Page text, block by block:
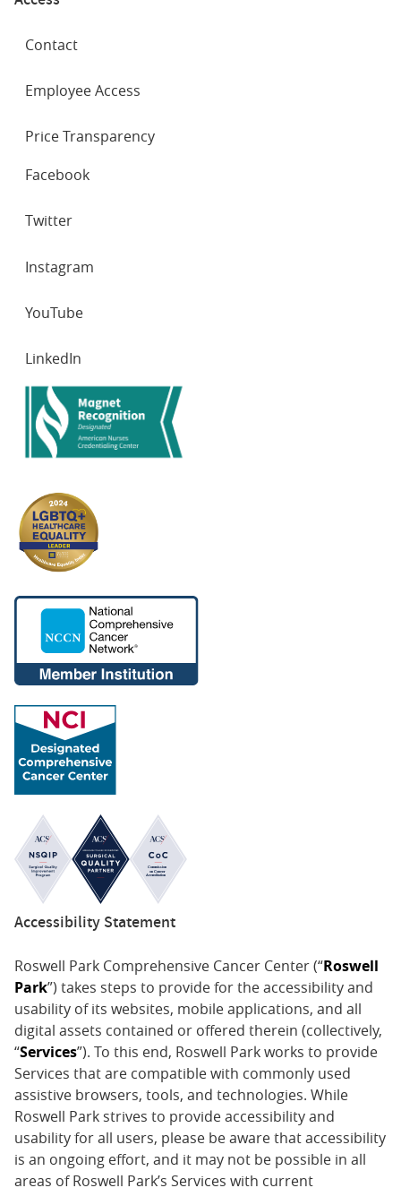
Contact
Employee Access
Price Transparency
NETWORKS
Facebook
Twitter
Instagram
YouTube
LinkedIn
Accessibility Statement
Roswell Park Comprehensive Cancer Center (“Roswell
Park”) takes steps to provide for the accessibility and
usability of its websites, mobile applications, and all
digital assets contained or offered therein (collectively,
“Services”). To this end, Roswell Park works to provide
Services that are compatible with commonly used
assistive browsers, tools, and technologies. While
Roswell Park strives to provide accessibility and
usability for all users, please be aware that accessibility
is an ongoing effort, and it may not be possible in all
areas of Roswell Park’s Services with current